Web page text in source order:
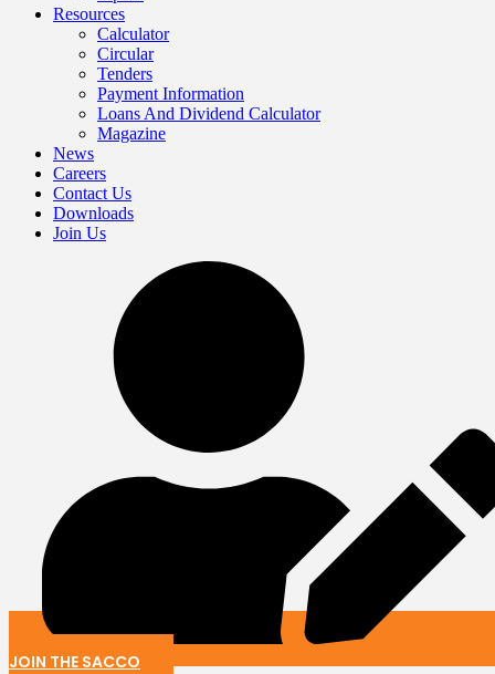
Resources
Calculator
Circular
Tenders
Payment Information
Loans And Dividend Calculator
Magazine
News
Careers
Contact Us
Downloads
Join Us
JOIN THE SACCO